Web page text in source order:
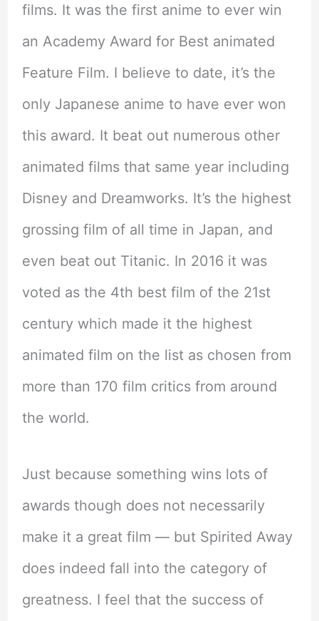
films. It was the first anime to ever win
an Academy Award for Best animated
Feature Film. I believe to date, it’s the
only Japanese anime to have ever won
this award. It beat out numerous other
animated films that same year including
Disney and Dreamworks. It’s the highest
grossing film of all time in Japan, and
even beat out Titanic. In 2016 it was
voted as the 4th best film of the 21st
century which made it the highest
animated film on the list as chosen from
more than 170 film critics from around
the world.
Just because something wins lots of
awards though does not necessarily
make it a great film — but Spirited Away
does indeed fall into the category of
greatness. I feel that the success of